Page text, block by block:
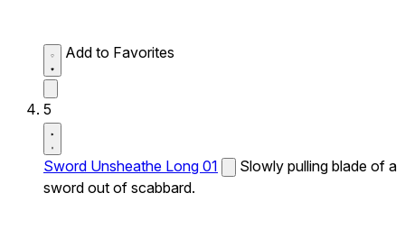
Add to Favorites
5
Sword Unsheathe Long 01
Slowly pulling blade of a
sword out of scabbard.